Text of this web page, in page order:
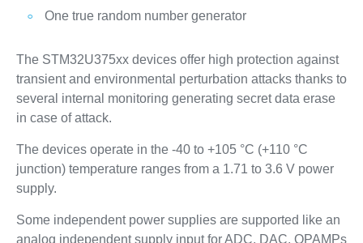
One true random number generator
The STM32U375xx devices offer high protection against
transient and environmental perturbation attacks thanks to
several internal monitoring generating secret data erase
in case of attack.
The devices operate in the -40 to +105 °C (+110 °C
junction) temperature ranges from a 1.71 to 3.6 V power
supply.
Some independent power supplies are supported like an
analog independent supply input for ADC, DAC, OPAMPs